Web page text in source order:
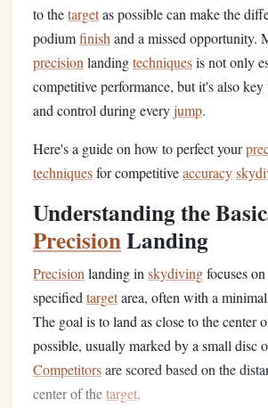
to thetargetas possible can make the
podiumfinish and a missed opportunity.
precision landingtechniquesis not only
competitive performance, but it's also key
and control during everyjump.
Here's a guide on how to perfect your
techniquesfor competitiveaccuracy
Understanding the
PrecisionLanding
Precision landing in skydivingfocuses
specified targetarea, often with a minimal
The goal is to land as close to the center
possible, usually marked by a small disc
Competitorsare scored based on the
center of thetarget.